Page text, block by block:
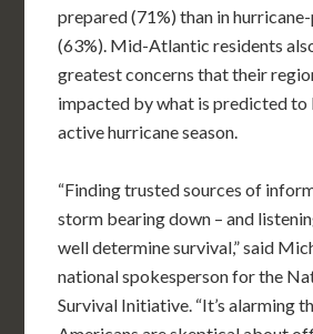
prepared (71%) than in
(63%). Mid-Atlantic residents
greatest concerns that their
impacted by what is predicted to
active hurricane season.
“Finding trusted sources of
storm bearing down – and
well determine survival,” said
national spokesperson for the
Survival Initiative. “It’s alarming